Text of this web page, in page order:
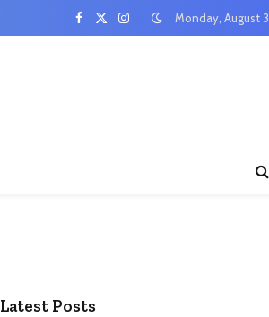
Facebook
X
InstagramMonday, August 3
Latest Posts